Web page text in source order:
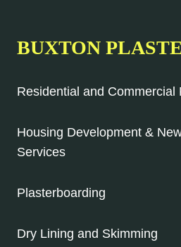
BUXTON
Residential and Commercial
Housing Development &
Services
Plasterboarding
Dry Lining and Skimming